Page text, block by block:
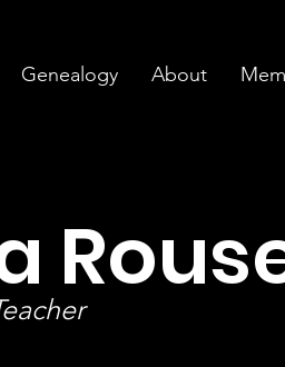
Genealogy About